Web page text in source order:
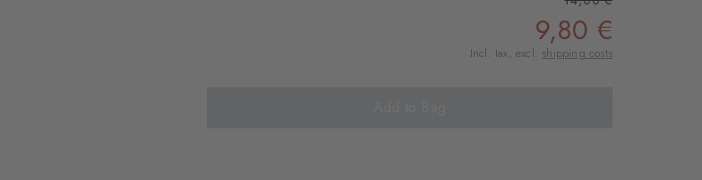
9,80 €
Incl. tax, excl. shipping costs